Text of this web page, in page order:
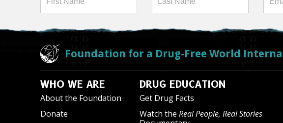
Foundation for a Drug-Free World
WHO WE ARE
About the Foundation
Donate
DRUG EDUCATION
Get Drug Facts
Watch the Real People, Real Stories